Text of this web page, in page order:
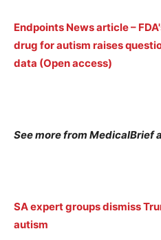
Endpoints News article –
drug for autism raises
data (Open access)
See more from MedicalBrief
SA expert groups dismiss
autism